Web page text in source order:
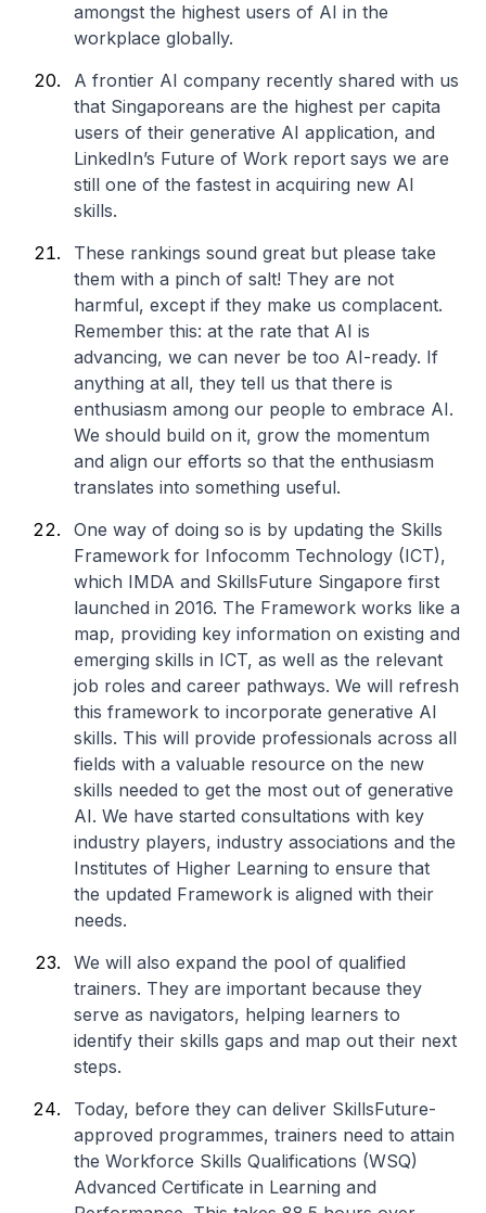
amongst the highest users of AI in the
workplace globally.
A frontier AI company recently shared with us
that Singaporeans are the highest per capita
users of their generative AI application, and
LinkedIn’s Future of Work report says we are
still one of the fastest in acquiring new AI
skills.
These rankings sound great but please take
them with a pinch of salt! They are not
harmful, except if they make us complacent.
Remember this: at the rate that AI is
advancing, we can never be too AI-ready. If
anything at all, they tell us that there is
enthusiasm among our people to embrace AI.
We should build on it, grow the momentum
and align our efforts so that the enthusiasm
translates into something useful.
One way of doing so is by updating the Skills
Framework for Infocomm Technology (ICT),
which IMDA and SkillsFuture Singapore first
launched in 2016. The Framework works like a
map, providing key information on existing and
emerging skills in ICT, as well as the relevant
job roles and career pathways. We will refresh
this framework to incorporate generative AI
skills. This will provide professionals across all
fields with a valuable resource on the new
skills needed to get the most out of generative
AI. We have started consultations with key
industry players, industry associations and the
Institutes of Higher Learning to ensure that
the updated Framework is aligned with their
needs.
We will also expand the pool of qualified
trainers. They are important because they
serve as navigators, helping learners to
identify their skills gaps and map out their next
steps.
Today, before they can deliver SkillsFuture-
approved programmes, trainers need to attain
the Workforce Skills Qualifications (WSQ)
Advanced Certificate in Learning and